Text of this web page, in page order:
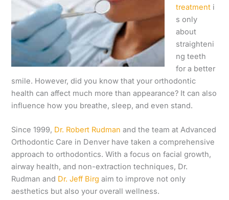
treatment i
s only
about
straighteni
ng teeth
for a better
smile. However, did you know that your orthodontic
health can affect much more than appearance? It can also
influence how you breathe, sleep, and even stand.
Since 1999, Dr. Robert Rudman and the team at Advanced
Orthodontic Care in Denver have taken a comprehensive
approach to orthodontics. With a focus on facial growth,
airway health, and non-extraction techniques, Dr.
Rudman and Dr. Jeff Birg aim to improve not only
aesthetics but also your overall wellness.